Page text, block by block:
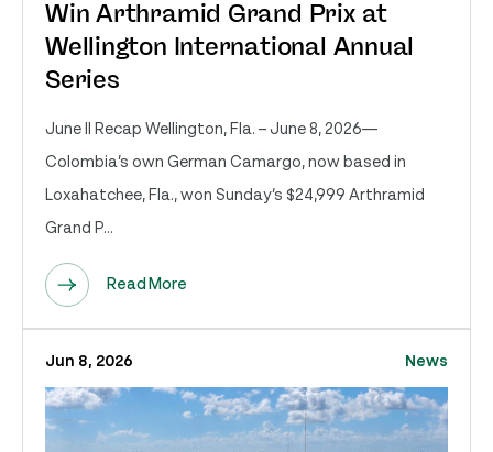
Win Arthramid Grand Prix at
Wellington International Annual
Series
June II Recap Wellington, Fla. – June 8, 2026—
Colombia’s own German Camargo, now based in
Loxahatchee, Fla., won Sunday’s $24,999 Arthramid
Grand P...
Read More
Jun 8, 2026 News